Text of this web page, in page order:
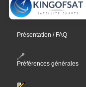
Présentation / FAQ
Préférences générales